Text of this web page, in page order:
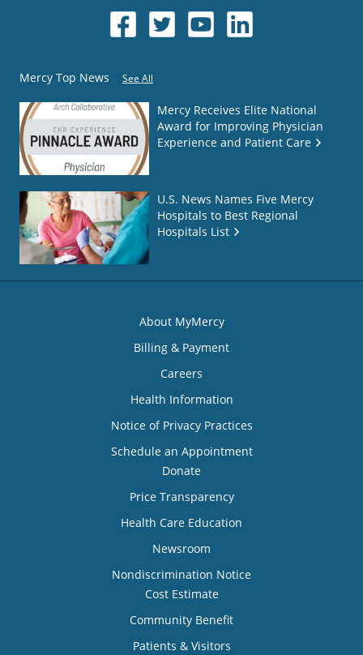
Mercy Top News See All
Mercy Receives Elite National
Award for Improving Physician
Experience and Patient Care
U.S. News Names Five Mercy
Hospitals to Best Regional
Hospitals List
About MyMercy
Billing & Payment
Careers
Health Information
Notice of Privacy Practices
Schedule an Appointment
Donate
Price Transparency
Health Care Education
Newsroom
Nondiscrimination Notice
Cost Estimate
Community Benefit
Patients & Visitors